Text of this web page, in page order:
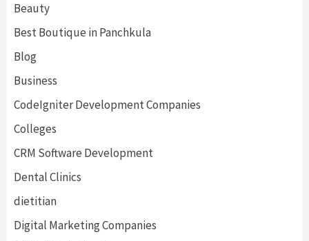
Beauty
Best Boutique in Panchkula
Blog
Business
CodeIgniter Development Companies
Colleges
CRM Software Development
Dental Clinics
dietitian
Digital Marketing Companies